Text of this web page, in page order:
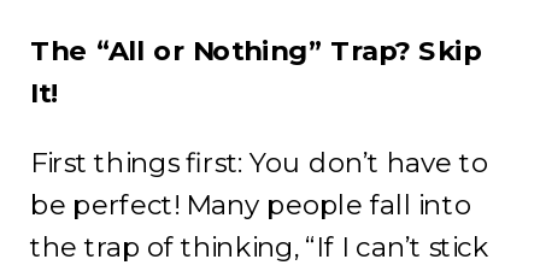
The “All or Nothing” Trap? Skip
It!
First things first: You don’t have to
be perfect! Many people fall into
the trap of thinking, “If I can’t stick